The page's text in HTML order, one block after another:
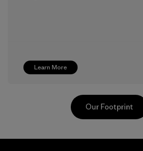
Learn More
Our Footprint